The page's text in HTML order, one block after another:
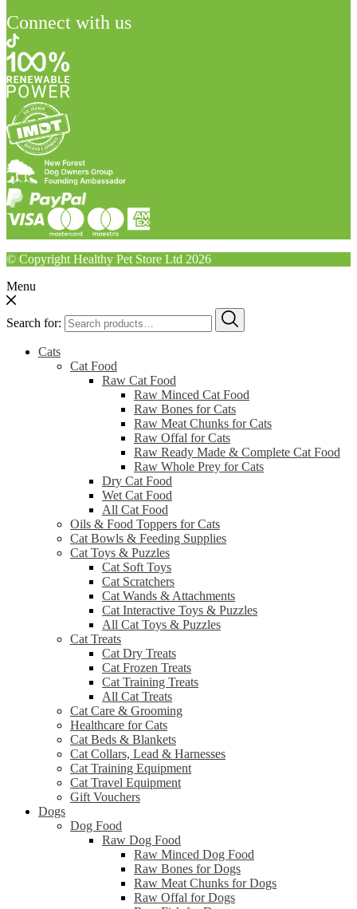
Connect with us
© Copyright Healthy Pet Store Ltd 2026
Menu
Search for:
Cats
Cat Food
Raw Cat Food
Raw Minced Cat Food
Raw Bones for Cats
Raw Meat Chunks for Cats
Raw Offal for Cats
Raw Ready Made & Complete Cat Food
Raw Whole Prey for Cats
Dry Cat Food
Wet Cat Food
All Cat Food
Oils & Food Toppers for Cats
Cat Bowls & Feeding Supplies
Cat Toys & Puzzles
Cat Soft Toys
Cat Scratchers
Cat Wands & Attachments
Cat Interactive Toys & Puzzles
All Cat Toys & Puzzles
Cat Treats
Cat Dry Treats
Cat Frozen Treats
Cat Training Treats
All Cat Treats
Cat Care & Grooming
Healthcare for Cats
Cat Beds & Blankets
Cat Collars, Lead & Harnesses
Cat Training Equipment
Cat Travel Equipment
Gift Vouchers
Dogs
Dog Food
Raw Dog Food
Raw Minced Dog Food
Raw Bones for Dogs
Raw Meat Chunks for Dogs
Raw Offal for Dogs